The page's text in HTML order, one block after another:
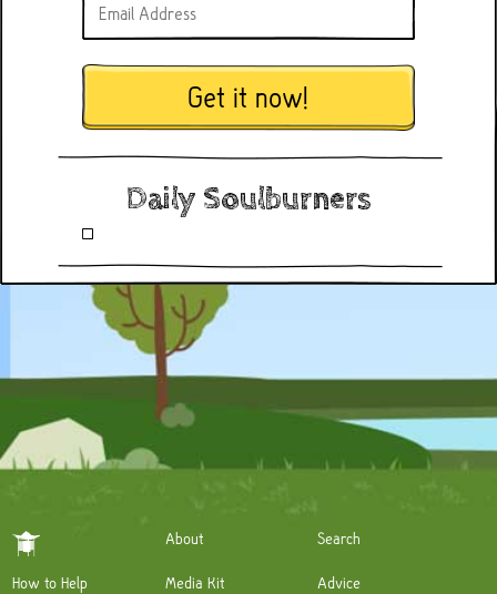
Get it now!
Daily Soulburners
About Search
How to Help Media Kit Advice